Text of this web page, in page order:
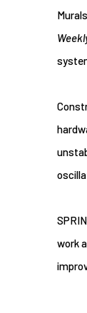
work